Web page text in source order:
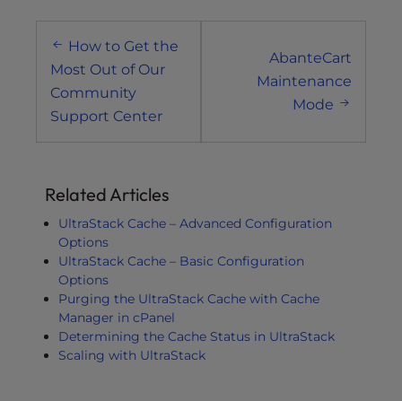
Post
navigation
How to Get the
Most Out of Our
Community
Support Center
AbanteCart
Maintenance
Mode
Related Articles
UltraStack Cache – Advanced Configuration
Options
UltraStack Cache – Basic Configuration
Options
Purging the UltraStack Cache with Cache
Manager in cPanel
Determining the Cache Status in UltraStack
Scaling with UltraStack